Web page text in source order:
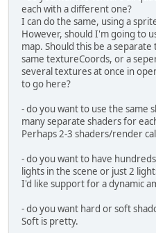
//
each with a different one?
I can do the same, using a
However, should I'm going to
map. Should this be a
same textureCoords, or a
several textures at once in
to go here?
- do you want to use the same
many separate shaders for
Perhaps 2-3 shaders/render
- do you want to have
lights in the scene or just 2
I'd like support for a dynamic
- do you want hard or soft
Soft is pretty.